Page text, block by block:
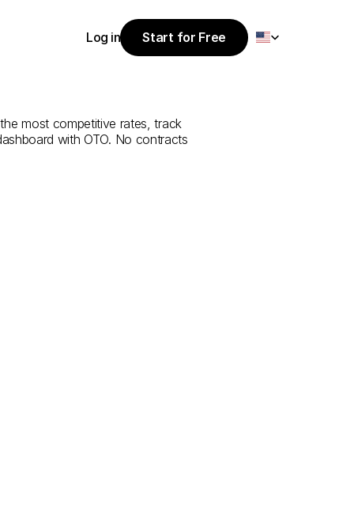
Boluto
most competitive rates, track
with OTO. No contracts
Log in
Start for Free
Start for Free